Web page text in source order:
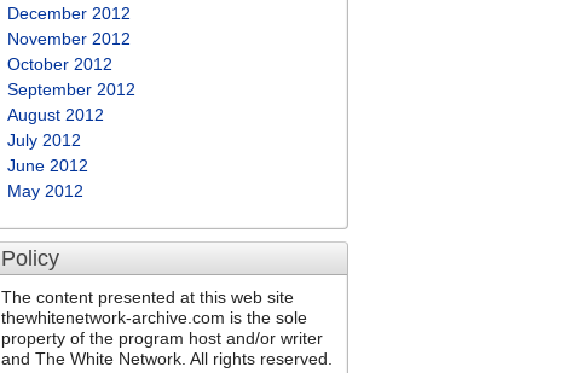
December 2012
November 2012
October 2012
September 2012
August 2012
July 2012
June 2012
May 2012
Policy
The content presented at this web site
thewhitenetwork-archive.com is the sole
property of the program host and/or writer
and The White Network. All rights reserved.